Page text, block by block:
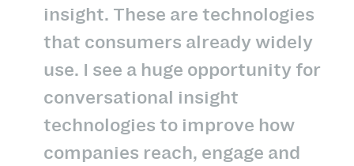
insight. These are technologies
that consumers already widely
use. I see a huge opportunity for
conversational insight
technologies to improve how
companies reach, engage and